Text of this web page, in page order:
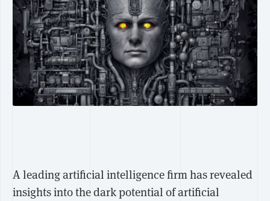
A leading artificial intelligence firm has revealed
insights into the dark potential of artificial